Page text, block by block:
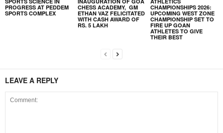
PROGRESS AT PEDDEM
SPORTS COMPLEX
CHESS ACADEMY, GM
ETHAN VAZ FELICITATED
WITH CASH AWARD OF
RS. 5 LAKH
CHAMPIONSHIPS 2026:
UPCOMING WEST ZONE
CHAMPIONSHIP SET TO
FIRE UP GOAN
ATHLETES TO GIVE
THEIR BEST
LEAVE A REPLY